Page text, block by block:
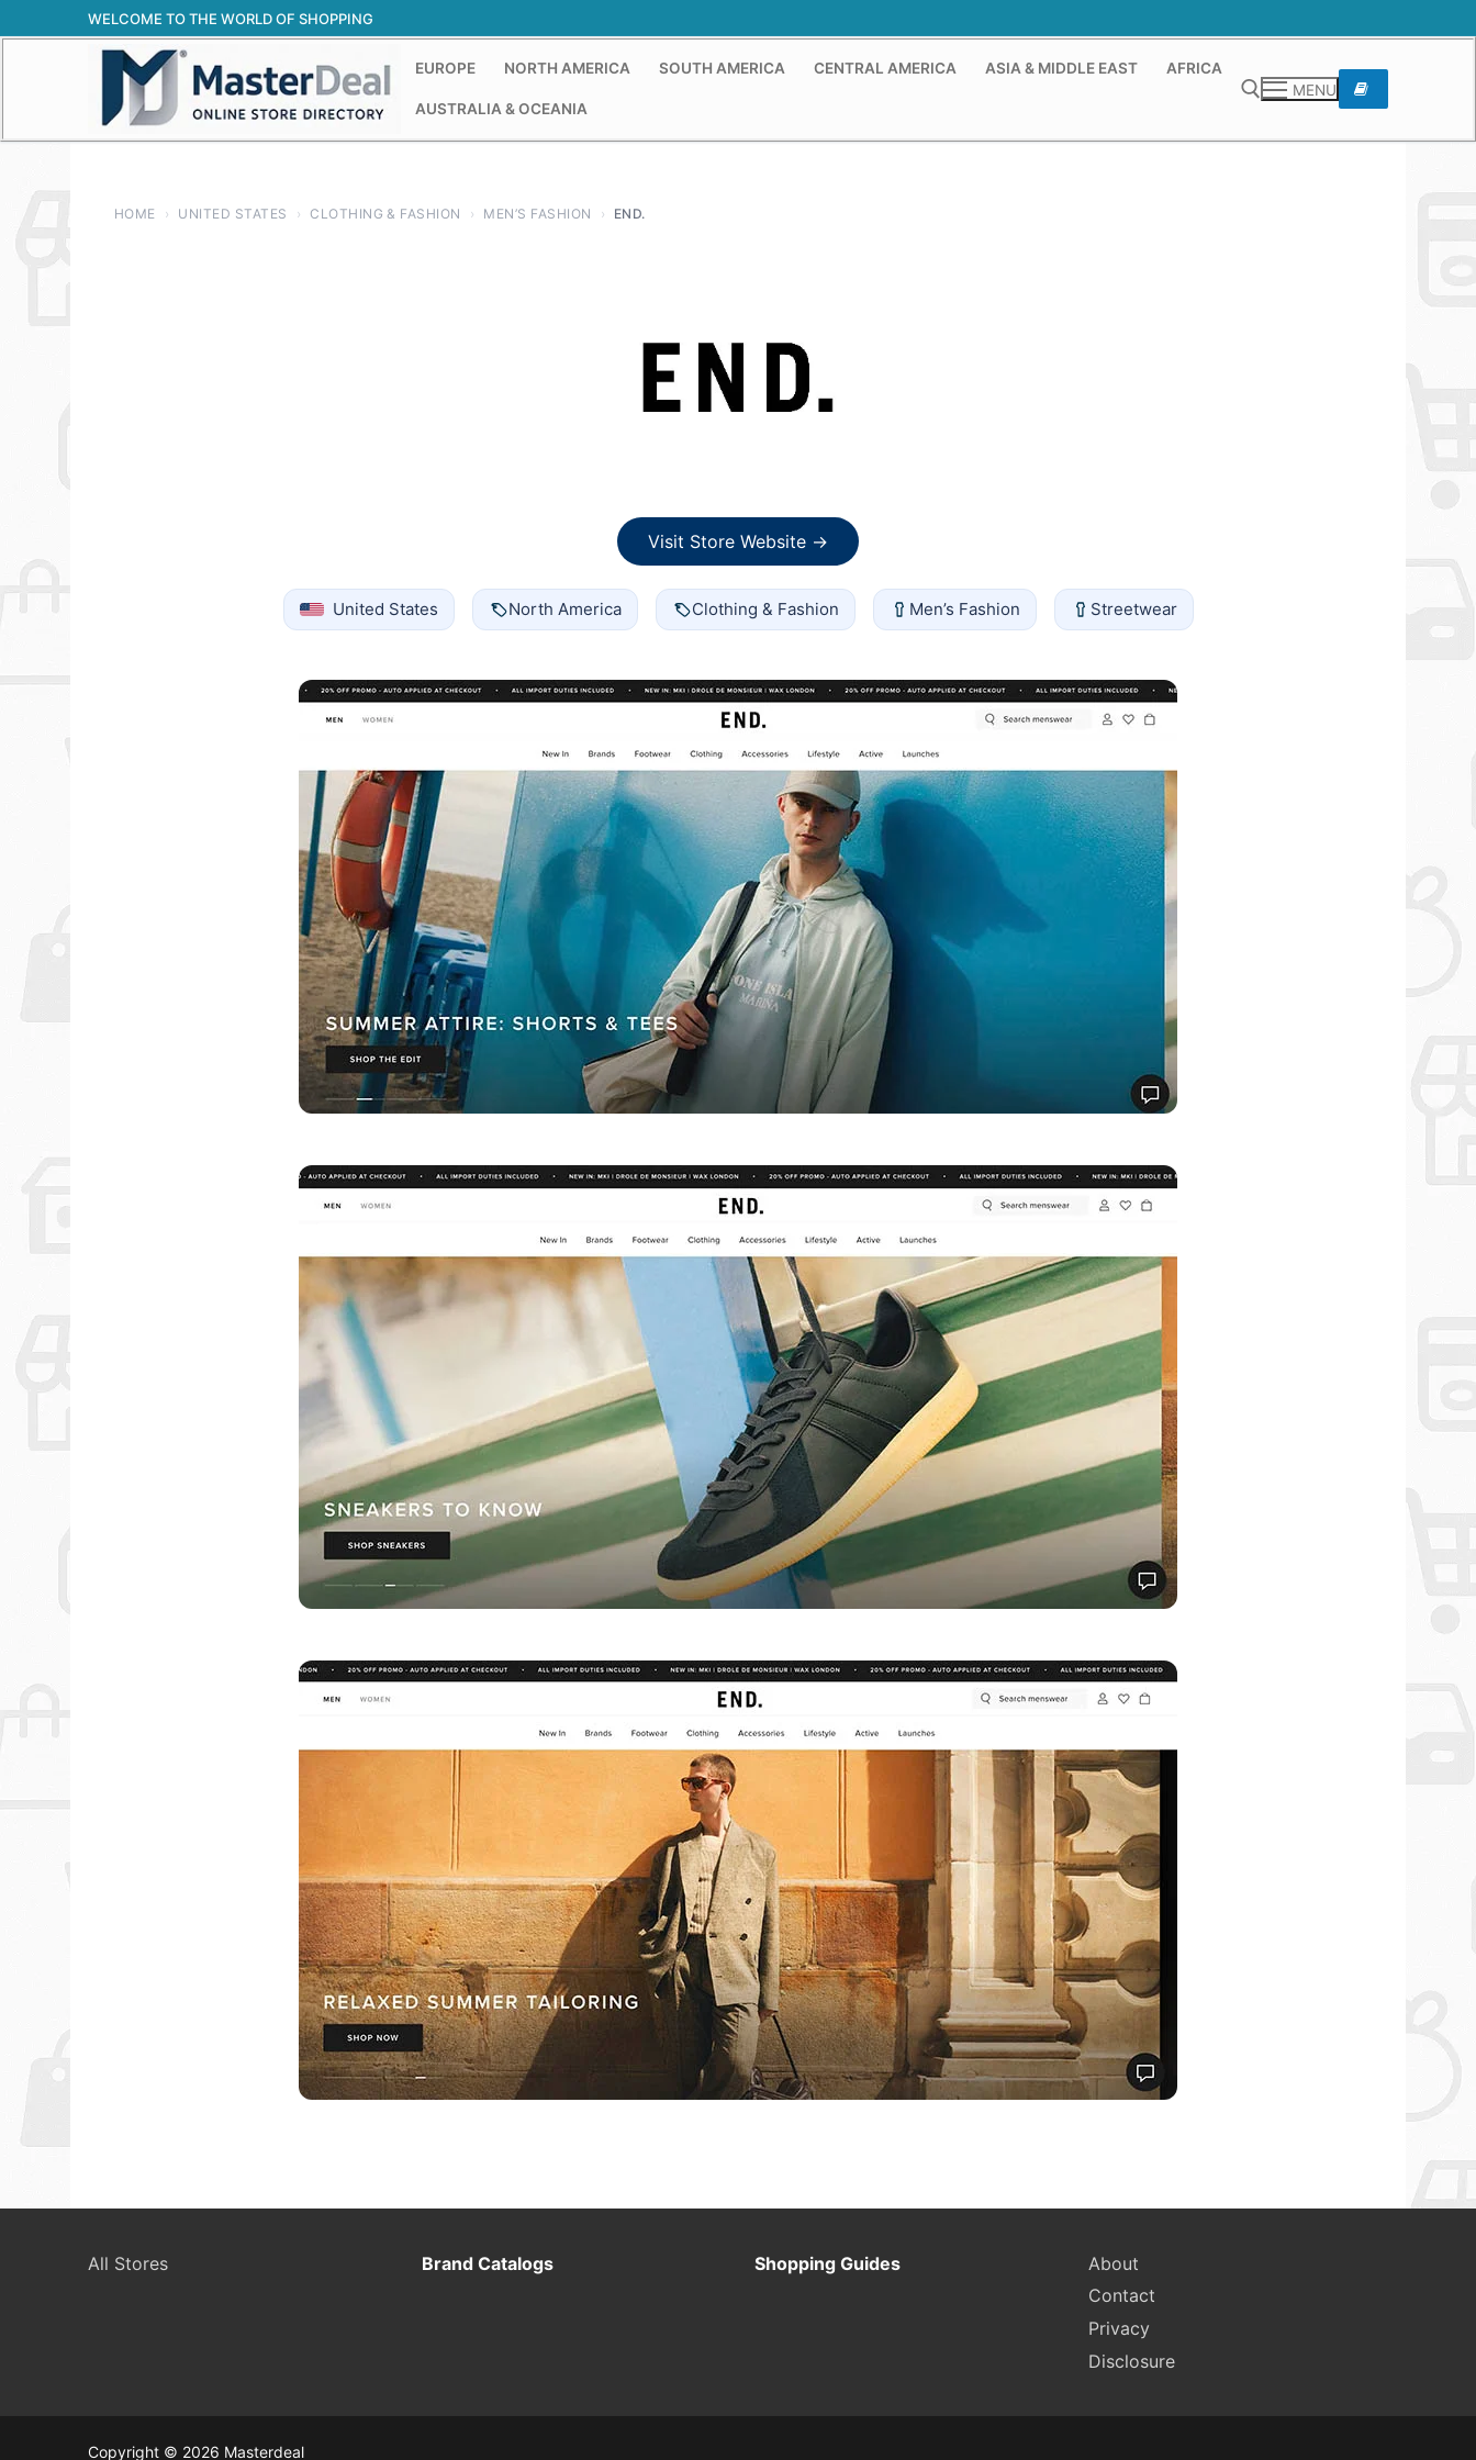
to
WELCOME TO THE WORLD OF SHOPPING
EUROPE NORTH AMERICA SOUTH AMERICA CENTRAL AMERICA ASIA & MIDDLE EAST AFRICA
AUSTRALIA & OCEANIA
MENU
HOME › UNITED STATES › CLOTHING & FASHION › MEN’S FASHION › END.
Visit Store Website →
United States North America Clothing & Fashion Men’s Fashion Streetwear
All Stores Brand Catalogs Shopping Guides
About
Contact
Privacy
Disclosure
Copyright © 2026 Masterdeal